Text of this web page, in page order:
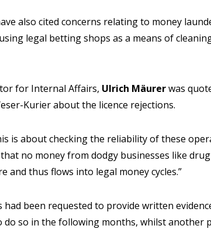
also cited concerns relating to money
legal betting shops as a means of
for Internal Affairs, Ulrich Mäurerwas
Kurier about the licence rejections.
is about checking the reliability of these
no money from dodgy businesses like
and thus flows into legal money cycles.”
had been requested to provide written
do so in the following months, whilst another